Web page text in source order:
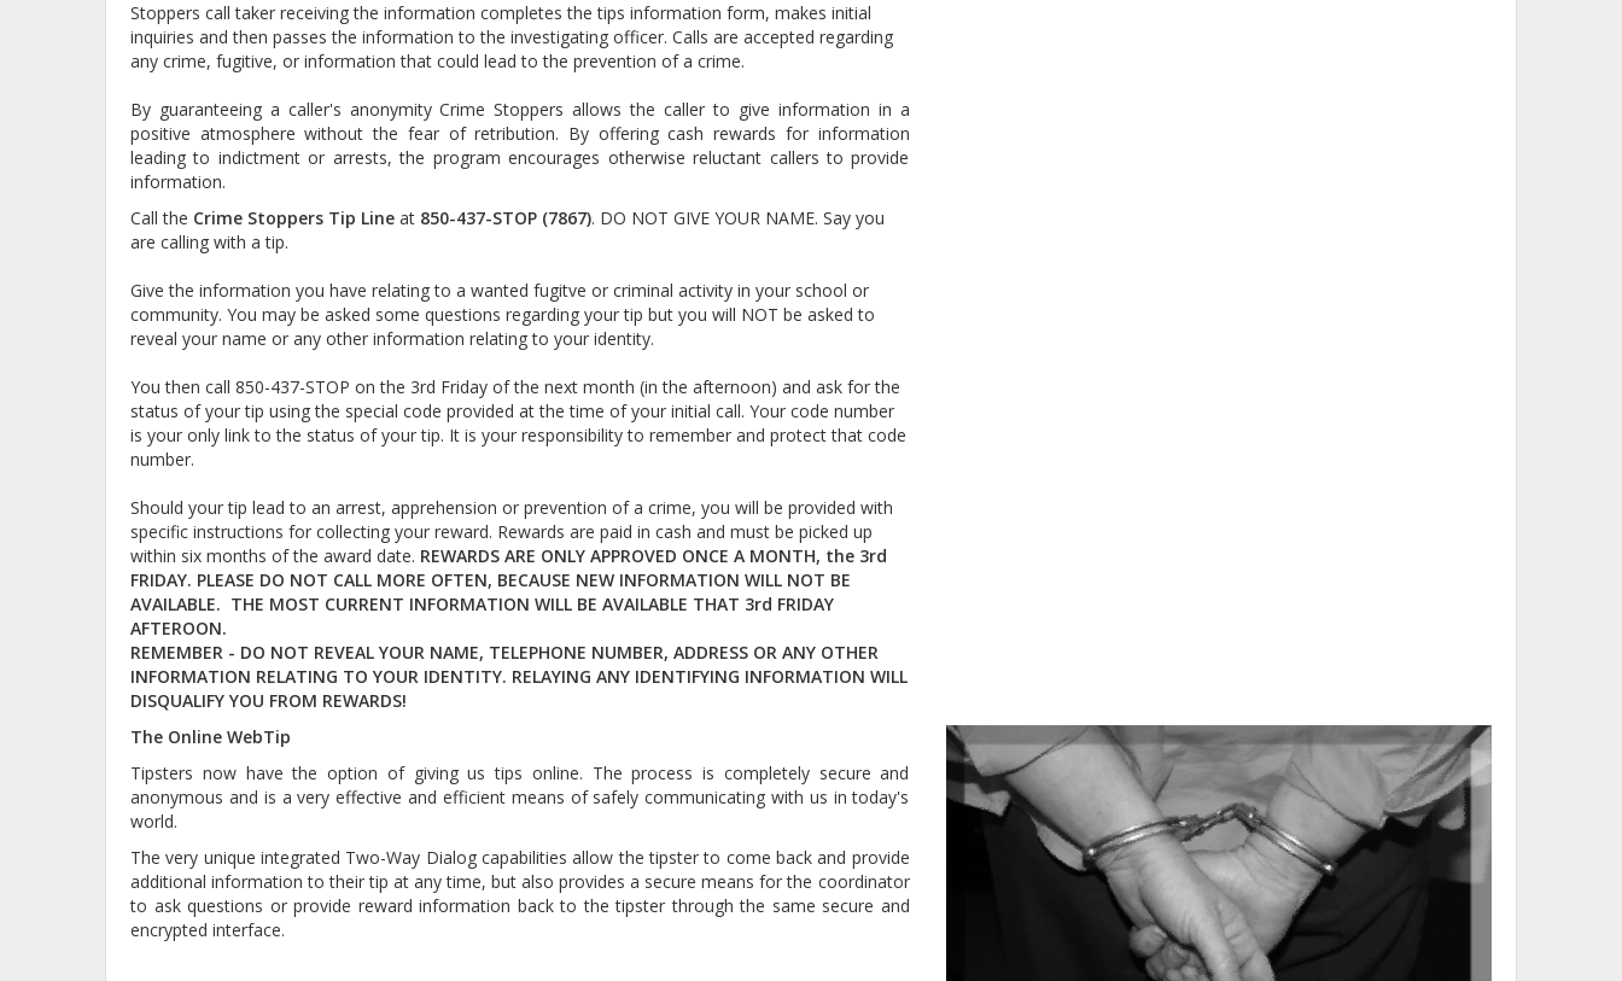
Stoppers call taker receiving the information completes the tips information form, makes initial
inquiries and then passes the information to the investigating officer. Calls are accepted regarding
any crime, fugitive, or information that could lead to the prevention of a crime.
By guaranteeing a caller's anonymity Crime Stoppers allows the caller to give information in a
positive atmosphere without the fear of retribution. By offering cash rewards for information
leading to indictment or arrests, the program encourages otherwise reluctant callers to provide
information.
Call the Crime Stoppers Tip Line at 850-437-STOP (7867). DO NOT GIVE YOUR NAME. Say you
are calling with a tip.
Give the information you have relating to a wanted fugitve or criminal activity in your school or
community. You may be asked some questions regarding your tip but you will NOT be asked to
reveal your name or any other information relating to your identity.
You then call 850-437-STOP on the 3rd Friday of the next month (in the afternoon) and ask for the
status of your tip using the special code provided at the time of your initial call. Your code number
is your only link to the status of your tip. It is your responsibility to remember and protect that code
number.
Should your tip lead to an arrest, apprehension or prevention of a crime, you will be provided with
specific instructions for collecting your reward. Rewards are paid in cash and must be picked up
within six months of the award date. REWARDS ARE ONLY APPROVED ONCE A MONTH, the 3rd
FRIDAY. PLEASE DO NOT CALL MORE OFTEN, BECAUSE NEW INFORMATION WILL NOT BE
AVAILABLE. THE MOST CURRENT INFORMATION WILL BE AVAILABLE THAT 3rd FRIDAY
AFTEROON.
REMEMBER - DO NOT REVEAL YOUR NAME, TELEPHONE NUMBER, ADDRESS OR ANY OTHER
INFORMATION RELATING TO YOUR IDENTITY. RELAYING ANY IDENTIFYING INFORMATION WILL
DISQUALIFY YOU FROM REWARDS!
The Online WebTip
Tipsters now have the option of giving us tips online. The process is completely secure and
anonymous and is a very effective and efficient means of safely communicating with us in today's
world.
The very unique integrated Two-Way Dialog capabilities allow the tipster to come back and provide
additional information to their tip at any time, but also provides a secure means for the coordinator
to ask questions or provide reward information back to the tipster through the same secure and
encrypted interface.